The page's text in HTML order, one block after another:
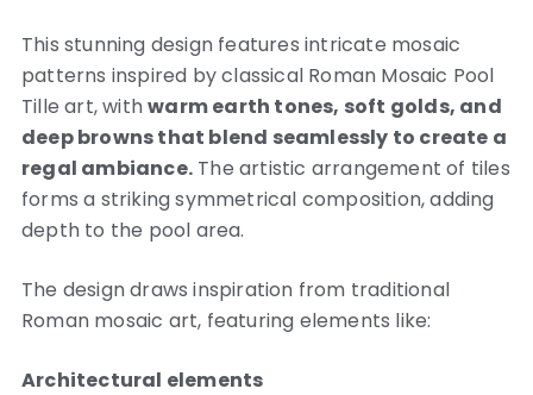
This stunning design features intricate mosaic
patterns inspired by classical Roman Mosaic Pool
Tille art, withwarm earth tones, soft golds, and
deep browns that blend seamlessly to create a
regal ambiance.The artistic arrangement of tiles
forms a striking symmetrical composition, adding
depth to the pool area.
The design draws inspiration from traditional
Roman mosaic art, featuring elements like:
Architectural elements